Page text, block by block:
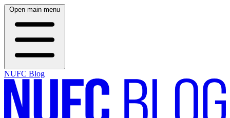
Open main menu
NUFC Blog